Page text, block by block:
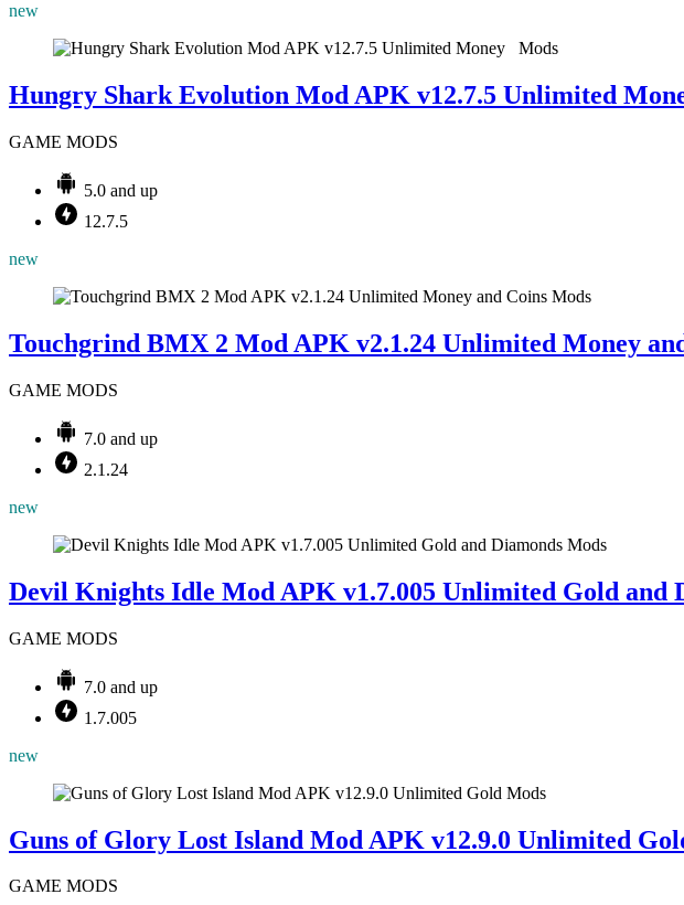
new
Mods
Hungry Shark Evolution Mod APK v12.7.5 Unlimited
GAME MODS
5.0 and up
12.7.5
new
Mods
Touchgrind BMX 2 Mod APK v2.1.24 Unlimited Money
GAME MODS
7.0 and up
2.1.24
new
Mods
Devil Knights Idle Mod APK v1.7.005 Unlimited Gold and
GAME MODS
7.0 and up
1.7.005
new
Mods
Guns of Glory Lost Island Mod APK v12.9.0 Unlimited
GAME MODS